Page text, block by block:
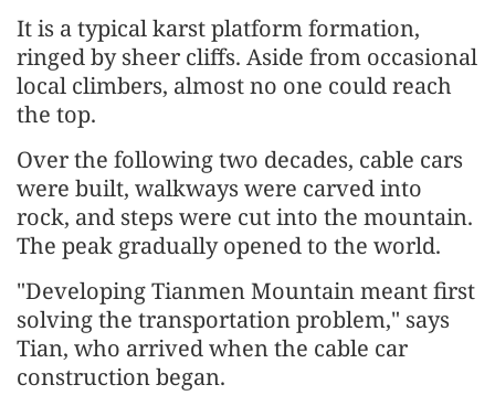
It is a typical karst platform formation,
ringed by sheer cliffs. Aside from occasional
local climbers, almost no one could reach
the top.
Over the following two decades, cable cars
were built, walkways were carved into
rock, and steps were cut into the mountain.
The peak gradually opened to the world.
"Developing Tianmen Mountain meant first
solving the transportation problem," says
Tian, who arrived when the cable car
construction began.